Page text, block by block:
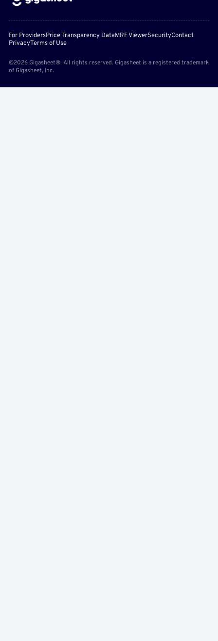
For ProvidersPrice Transparency DataMRF ViewerSecurityContact
PrivacyTerms of Use
©2026 Gigasheet®. All rights reserved. Gigasheet is a registered trademark
of Gigasheet, Inc.